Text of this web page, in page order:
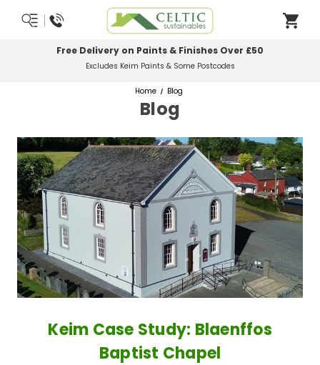
Free Delivery on Paints & Finishes Over £50
Excludes Keim Paints & Some Postcodes
Home Blog
Blog
Keim Case Study: Blaenffos
Baptist Chapel